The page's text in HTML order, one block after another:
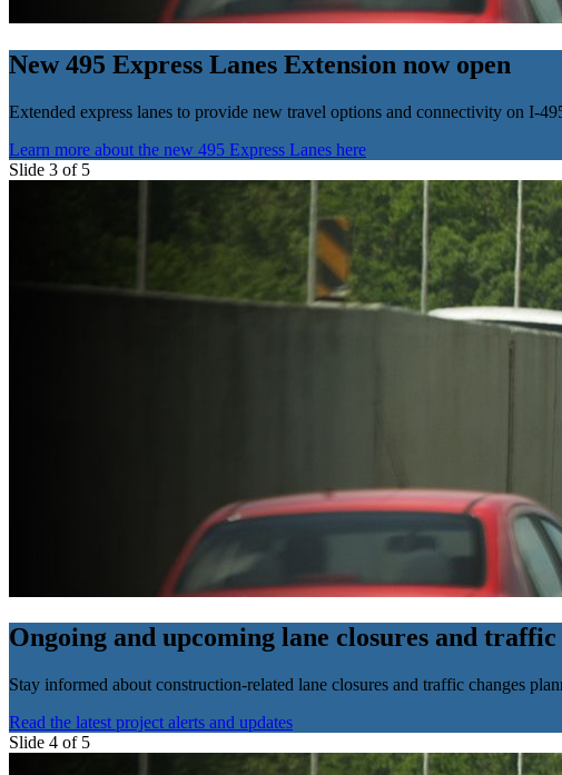
New 495 Express Lanes Extension now open
Extended express lanes to provide new travel options and connectivity on I-
Learn more about the new 495 Express Lanes here
Slide 3 of 5
Ongoing and upcoming lane closures and traffic
Stay informed about construction-related lane closures and traffic changes
Read the latest project alerts and updates
Slide 4 of 5